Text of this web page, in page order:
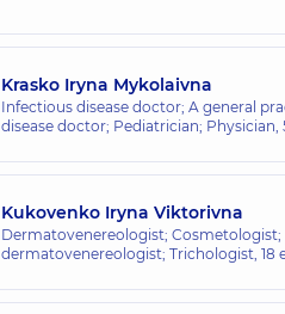
Krasko Iryna Mykolaivna
Infectious disease doctor; A general
disease doctor; Pediatrician; Physician,
Kukovenko Iryna Viktorivna
Dermatovenereologist;
dermatovenereologist; Trichologist, 18